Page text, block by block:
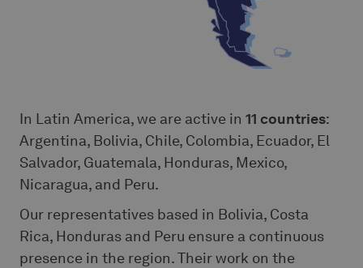
In Latin America, we are active in 11 countries:
Argentina, Bolivia, Chile, Colombia, Ecuador, El
Salvador, Guatemala, Honduras, Mexico,
Nicaragua, and Peru.
Our representatives based in Bolivia, Costa
Rica, Honduras and Peru ensure a continuous
presence in the region. Their work on the